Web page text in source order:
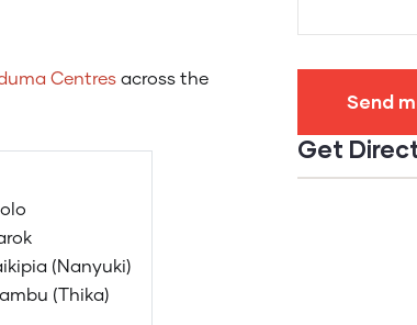
Centres across the
(Nanyuki)
(Thika)
Get